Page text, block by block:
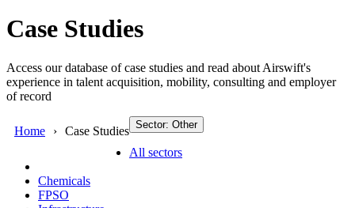
Case Studies
Access our database of case studies and read about Airswift's
experience in talent acquisition, mobility, consulting and employer
of record
Home Case Studies Sector: Other
All sectors
Chemicals
FPSO